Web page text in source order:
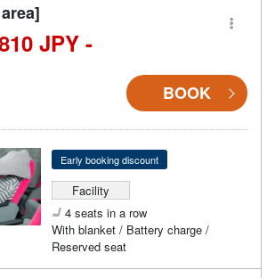
JPY -
BOOK
Early booking discount
Facility
4 seats in a row
With blanket / Battery charge /
Reserved seat